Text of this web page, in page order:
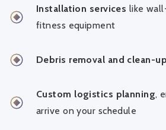
Installation services like
fitness equipment
Debris removal and clean-up
Custom logistics planning,
arrive on your schedule